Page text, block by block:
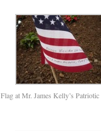
Flag at Mr. James Kelly’s